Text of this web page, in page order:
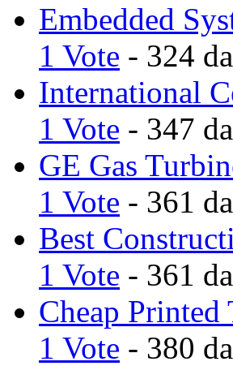
Embedded
1 Vote - 324
International
1 Vote - 347
GE Gas
1 Vote - 361
Best
1 Vote - 361
Cheap
1 Vote - 380